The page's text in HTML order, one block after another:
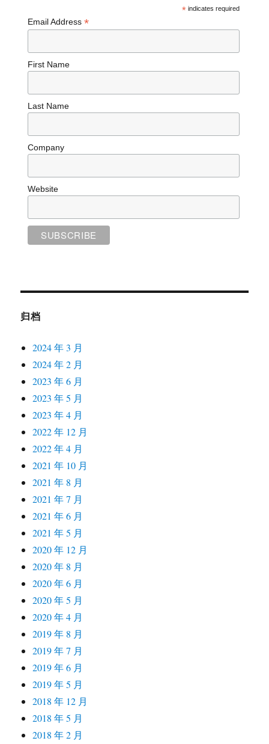
*indicates required
Email Address *
First Name
Last Name
Company
Website
归档
2024 年 3 月
2024 年 2 月
2023 年 6 月
2023 年 5 月
2023 年 4 月
2022 年 12 月
2022 年 4 月
2021 年 10 月
2021 年 8 月
2021 年 7 月
2021 年 6 月
2021 年 5 月
2020 年 12 月
2020 年 8 月
2020 年 6 月
2020 年 5 月
2020 年 4 月
2019 年 8 月
2019 年 7 月
2019 年 6 月
2019 年 5 月
2018 年 12 月
2018 年 5 月
2018 年 2 月